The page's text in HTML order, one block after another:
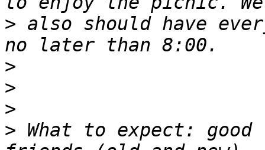
> also should have
>
>
>
> What to expect: good